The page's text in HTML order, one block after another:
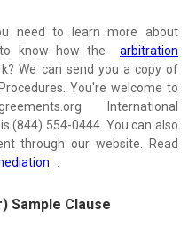
need to learn more about
know how the
arbitration
We can send you a copy of
You're welcome to
International
(844) 554-0444. You can also
through our website. Read
Sample Clause